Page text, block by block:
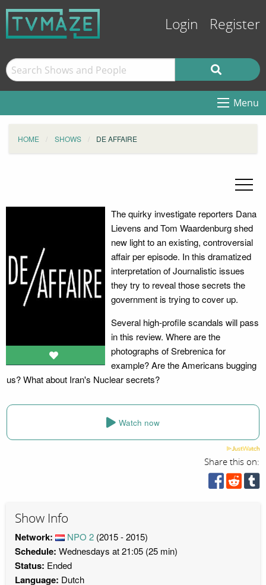
Login Register
Menu
HOME SHOWS DE AFFAIRE
The quirky investigate reporters Dana
Lievens and Tom Waardenburg shed
new light to an existing, controversial
affair per episode. In this dramatized
interpretation of Journalistic issues
they try to reveal those secrets the
government is trying to cover up.
Several high-profile scandals will pass
in this review. Where are the
photographs of Srebrenica for
example? Are the Americans bugging
us? What about Iran's Nuclear secrets?
Watch now
Share this on:
Show Info
Network: NPO 2 (2015 - 2015)
Schedule: Wednesdays at 21:05 (25 min)
Status: Ended
Language: Dutch